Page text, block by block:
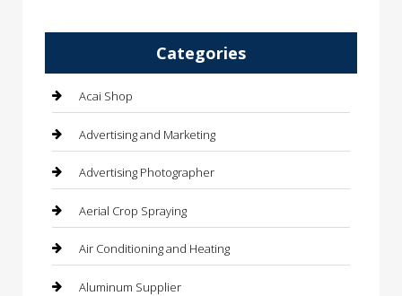
Categories
Acai Shop
Advertising and Marketing
Advertising Photographer
Aerial Crop Spraying
Air Conditioning and Heating
Aluminum Supplier